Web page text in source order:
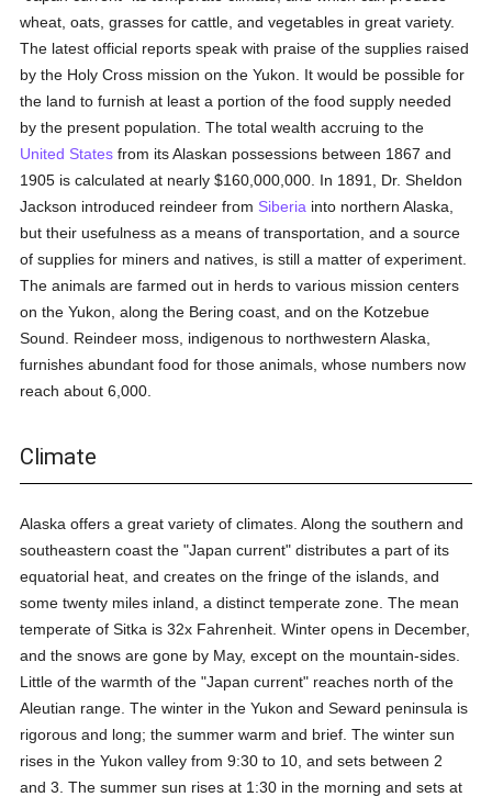
wheat, oats, grasses for cattle, and vegetables in great variety.
The latest official reports speak with praise of the supplies raised
by the Holy Cross mission on the Yukon. It would be possible for
the land to furnish at least a portion of the food supply needed
by the present population. The total wealth accruing to the
United States from its Alaskan possessions between 1867 and
1905 is calculated at nearly $160,000,000. In 1891, Dr. Sheldon
Jackson introduced reindeer from Siberia into northern Alaska,
but their usefulness as a means of transportation, and a source
of supplies for miners and natives, is still a matter of experiment.
The animals are farmed out in herds to various mission centers
on the Yukon, along the Bering coast, and on the Kotzebue
Sound. Reindeer moss, indigenous to northwestern Alaska,
furnishes abundant food for those animals, whose numbers now
reach about 6,000.
Climate
Alaska offers a great variety of climates. Along the southern and
southeastern coast the "Japan current" distributes a part of its
equatorial heat, and creates on the fringe of the islands, and
some twenty miles inland, a distinct temperate zone. The mean
temperate of Sitka is 32x Fahrenheit. Winter opens in December,
and the snows are gone by May, except on the mountain-sides.
Little of the warmth of the "Japan current" reaches north of the
Aleutian range. The winter in the Yukon and Seward peninsula is
rigorous and long; the summer warm and brief. The winter sun
rises in the Yukon valley from 9:30 to 10, and sets between 2
and 3. The summer sun rises at 1:30 in the morning and sets at